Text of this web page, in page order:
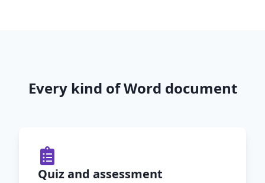
Every kind of Word document
Quiz and assessment